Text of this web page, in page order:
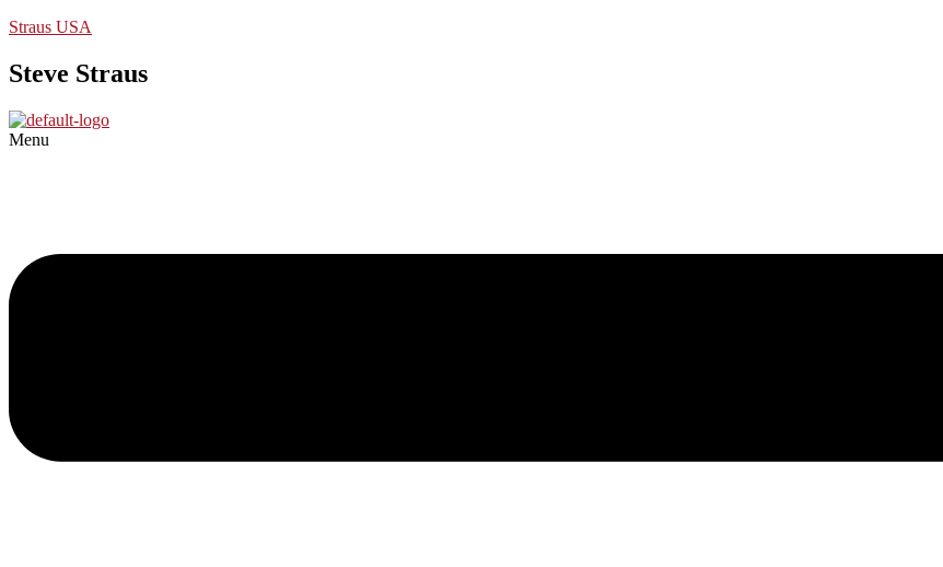
Straus USA
Steve Straus
Menu